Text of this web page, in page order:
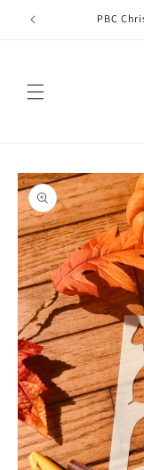
Skip to
content
PBC
Skip to
product
information